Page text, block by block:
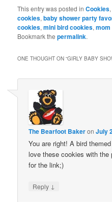
This entry was posted inCookies,
cookies,baby shower party
cookies,mini bird cookies,mom
Bookmark thepermalink.
ONE THOUGHT ON “GIRLY BABY
The Bearfoot BakeronJuly
You are right! A bird
love these cookies with
for the link;)
Reply ↓